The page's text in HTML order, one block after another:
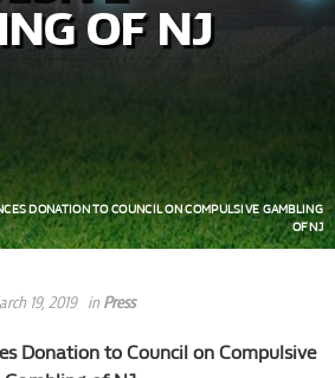
OF NJ
DONATION TO COUNCIL ON COMPULSIVE GAMBLING
OF NJ
19, 2019 in Press
Donation to Council on Compulsive